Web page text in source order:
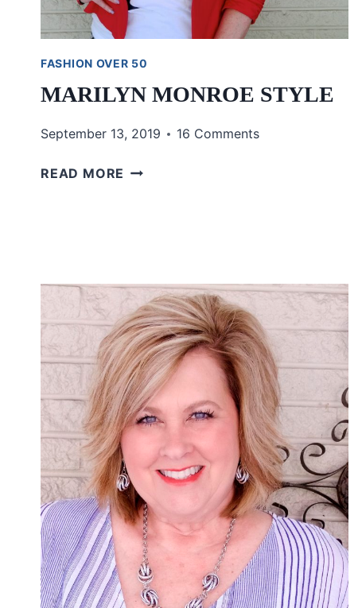
FASHION OVER 50
MARILYN MONROE STYLE
September 13, 2019 16 Comments
READ MORE MARILYN